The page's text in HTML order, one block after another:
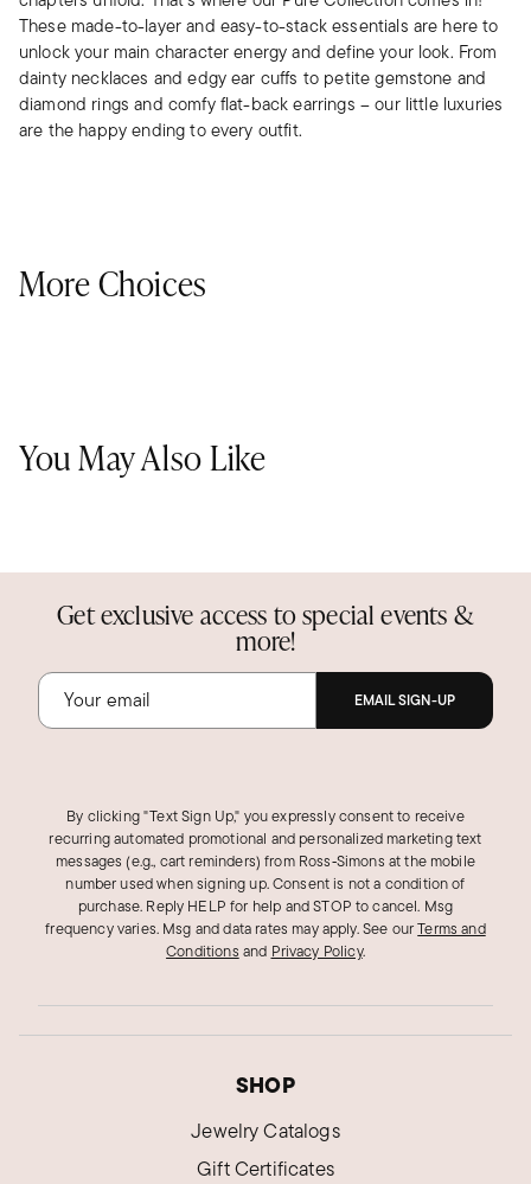
These made-to-layer and easy-to-stack essentials are here to
unlock your main character energy and define your look. From
dainty necklaces and edgy ear cuffs to petite gemstone and
diamond rings and comfy flat-back earrings – our little luxuries
are the happy ending to every outfit.
More Choices
You May Also Like
Get exclusive access to special events &
more!
EMAIL SIGN-UP
By clicking "Text Sign Up," you expressly consent to receive
recurring automated promotional and personalized marketing text
messages (e.g., cart reminders) from Ross‑Simons at the mobile
number used when signing up. Consent is not a condition of
purchase. Reply HELP for help and STOP to cancel. Msg
frequency varies. Msg and data rates may apply.See ourTerms and
Conditions and Privacy Policy.
SHOP
Jewelry Catalogs
Gift Certificates